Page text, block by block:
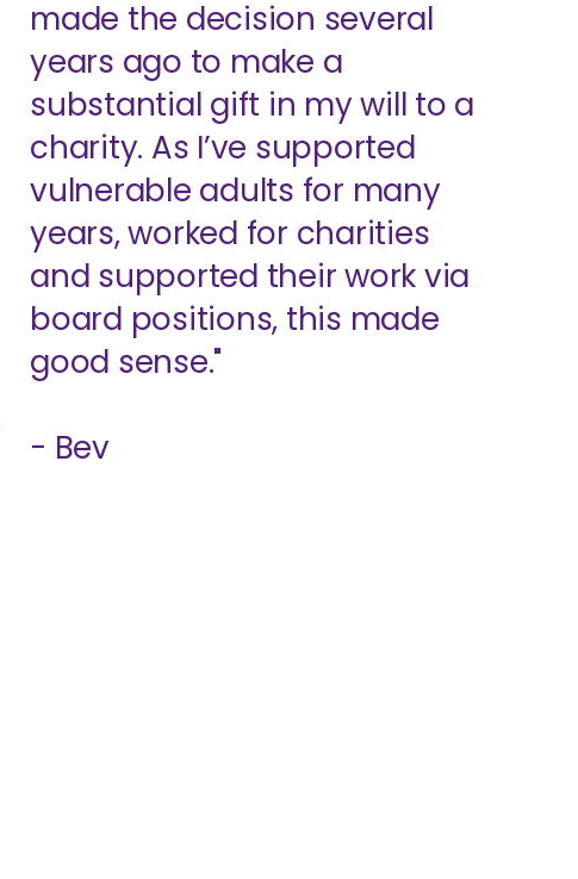
made the decision several
years ago to make a
substantial gift in my will to a
charity. As I’ve supported
vulnerable adults for many
years, worked for charities
and supported their work via
board positions, this made
good sense."
- Bev